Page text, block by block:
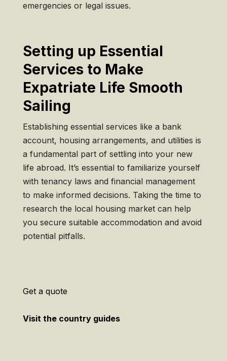
emergencies or legal issues.
Setting up Essential
Services to Make
Expatriate Life Smooth
Sailing
Establishing essential services like a bank
account, housing arrangements, and utilities is
a fundamental part of settling into your new
life abroad. It’s essential to familiarize yourself
with tenancy laws and financial management
to make informed decisions. Taking the time to
research the local housing market can help
you secure suitable accommodation and avoid
potential pitfalls.
Get a quote
Visit the country guides